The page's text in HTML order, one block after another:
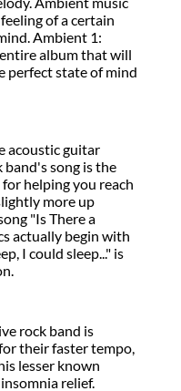
of a certain
Ambient 1:
album that will
perfect state of mind
acoustic guitar
song is the
helping you reach
more up
"Is There a
actually begin with
I could sleep..." is
rock band is
their faster tempo,
lesser known
relief.